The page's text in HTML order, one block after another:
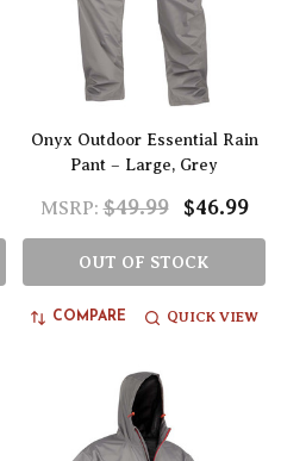
Onyx Outdoor Essential Rain
Pant – Large, Grey
MSRP: $49.99 $46.99
OUT OF STOCK
COMPARE QUICK VIEW